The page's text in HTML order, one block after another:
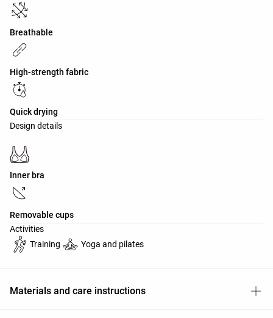
Breathable
High-strength fabric
Quick drying
Design details
Inner bra
Removable cups
Activities
Training
Yoga and pilates
Materials and care instructions